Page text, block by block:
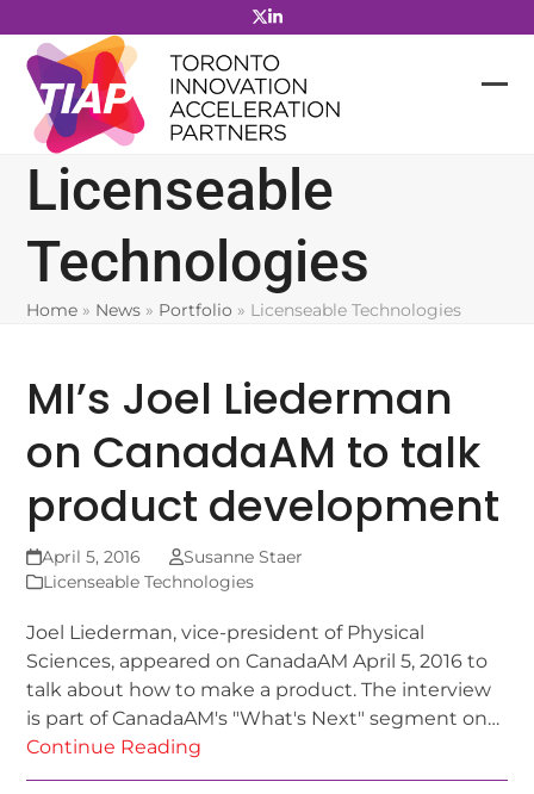
to
content
Licenseable
Technologies
Home » News » Portfolio » Licenseable Technologies
MI’s Joel Liederman
on CanadaAM to talk
product development
April 5, 2016
Susanne Staer
Licenseable Technologies
Joel Liederman, vice-president of Physical
Sciences, appeared on CanadaAM April 5, 2016 to
talk about how to make a product. The interview
is part of CanadaAM's "What's Next" segment on…
Continue Reading